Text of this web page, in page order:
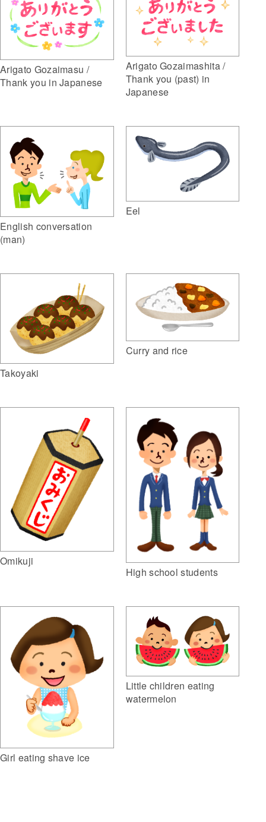
Arigato Gozaimasu /
Thank you in Japanese
Arigato Gozaimashita /
Thank you (past) in
Japanese
English conversation
(man)
Eel
Takoyaki
Curry and rice
Omikuji
High school students
Girl eating shave ice
Little children eating
watermelon